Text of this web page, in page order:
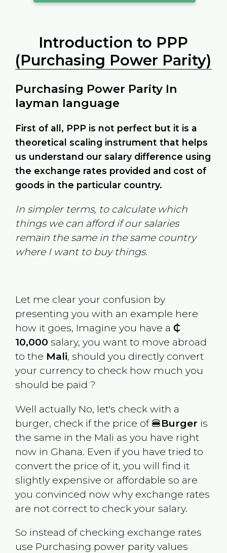
Introduction to PPP
(Purchasing Power Parity)
Purchasing Power Parity In
layman language
First of all, PPP is not perfect but it is a
theoretical scaling instrument that helps
us understand our salary difference using
the exchange rates provided and cost of
goods in the particular country.
In simpler terms, to calculate which
things we can afford if our salaries
remain the same in the same country
where I want to buy things.
Let me clear your confusion by
presenting you with an example here
how it goes, Imagine you have a ₵
10,000 salary, you want to move abroad
to the Mali, should you directly convert
your currency to check how much you
should be paid ?
Well actually No, let's check with a
burger, check if the price of 🍔Burger is
the same in the Mali as you have right
now in Ghana. Even if you have tried to
convert the price of it, you will find it
slightly expensive or affordable so are
you convinced now why exchange rates
are not correct to check your salary.
So instead of checking exchange rates
use Purchasing power parity values